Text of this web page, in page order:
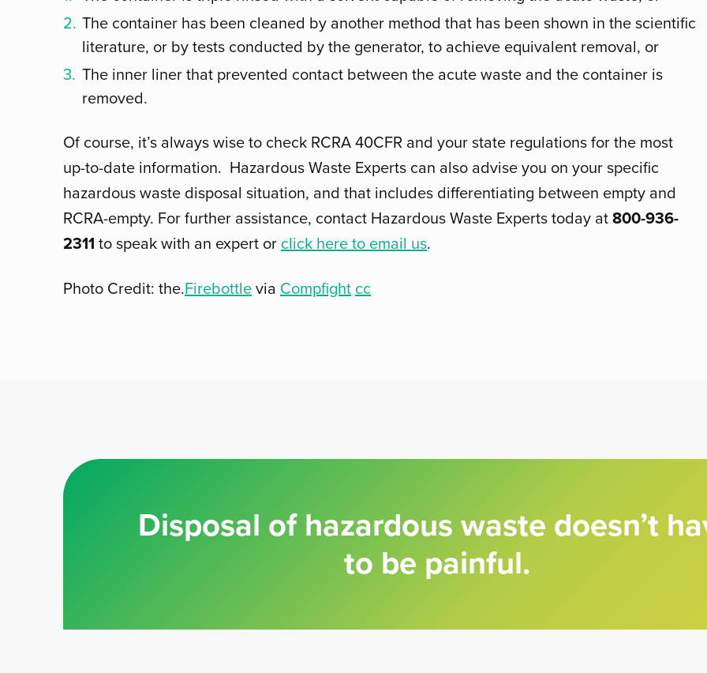
The container has been cleaned by another method that has been shown in the scientific
literature, or by tests conducted by the generator, to achieve equivalent removal, or
The inner liner that prevented contact between the acute waste and the container is
removed.
Of course, it’s always wise to check RCRA 40CFR and your state regulations for the most
up-to-date information. Hazardous Waste Experts can also advise you on your specific
hazardous waste disposal situation, and that includes differentiating between empty and
RCRA-empty. For further assistance, contact Hazardous Waste Experts today at800-936-
2311 to speak with an expert orclick here to email us.
Photo Credit: the.Firebottlevia Compfightcc
Disposal of hazardous waste doesn’t
to be painful.